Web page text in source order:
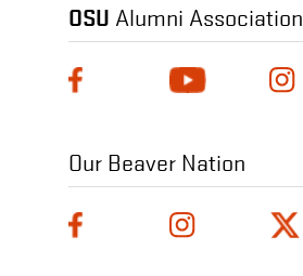
OSU Alumni Association
Our Beaver Nation